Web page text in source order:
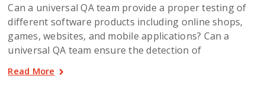
Can a universal QA team provide a proper testing of
different software products including online shops,
games, websites, and mobile applications? Can a
universal QA team ensure the detection of
Read More